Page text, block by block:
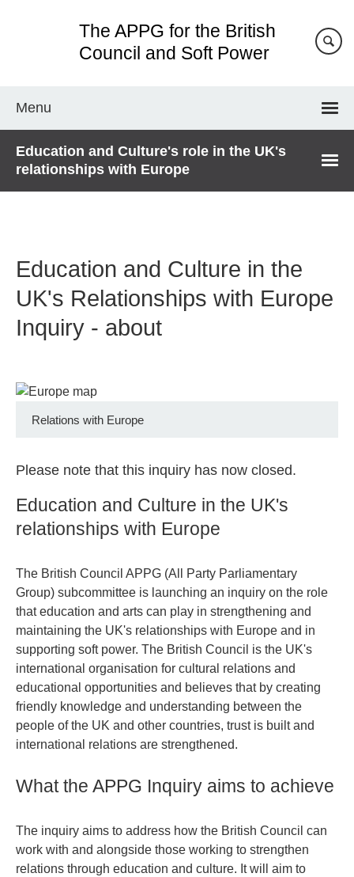
The APPG for the British
Council and Soft Power
Menu
Education and Culture's role in the UK's
relationships with Europe
Education and Culture in the
UK's Relationships with Europe
Inquiry - about
Relations with Europe
Please note that this inquiry has now closed.
Education and Culture in the UK's
relationships with Europe
The British Council APPG (All Party Parliamentary
Group) subcommittee is launching an inquiry on the role
that education and arts can play in strengthening and
maintaining the UK's relationships with Europe and in
supporting soft power. The British Council is the UK's
international organisation for cultural relations and
educational opportunities and believes that by creating
friendly knowledge and understanding between the
people of the UK and other countries, trust is built and
international relations are strengthened.
What the APPG Inquiry aims to achieve
The inquiry aims to address how the British Council can
work with and alongside those working to strengthen
relations through education and culture. It will aim to